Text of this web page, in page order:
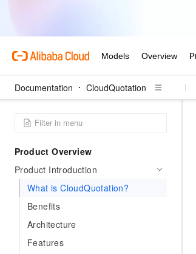
Documentation CloudQuotation
Product Overview
Product Introduction
What is CloudQuotation?
Benefits
Architecture
Features